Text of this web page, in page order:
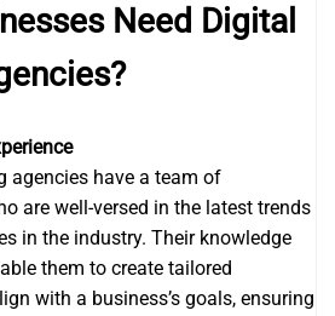
Need Digital
agencies have a team of
are well-versed in the latest trends
in the industry. Their knowledge
them to create tailored
with a business’s goals, ensuring